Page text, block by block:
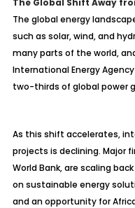
The Global Shift Away
The global energy
such as solar, wind, and
many parts of the world,
International Energy
two-thirds of global power
As this shift accelerates,
projects is declining. Major
World Bank, are scaling
on sustainable energy
and an opportunity for